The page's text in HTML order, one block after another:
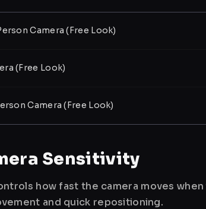
Camera (Free Look)
(Free Look)
Camera (Free Look)
Sensitivity
how fast the camera moves
and quick repositioning.